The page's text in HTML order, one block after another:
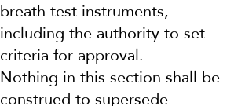
breath test instruments,
including the authority to set
criteria for approval.
Nothing in this section shall be
construed to supersede